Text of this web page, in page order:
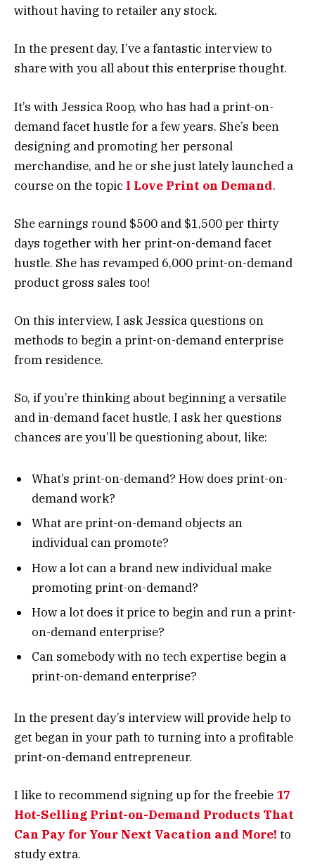
without having to retailer any stock.
In the present day, I’ve a fantastic interview to
share with you all about this enterprise thought.
It’s with Jessica Roop, who has had a print-on-
demand facet hustle for a few years. She’s been
designing and promoting her personal
merchandise, and he or she just lately launched a
course on the topic I Love Print on Demand.
She earnings round $500 and $1,500 per thirty
days together with her print-on-demand facet
hustle. She has revamped 6,000 print-on-demand
product gross sales too!
On this interview, I ask Jessica questions on
methods to begin a print-on-demand enterprise
from residence.
So, if you’re thinking about beginning a versatile
and in-demand facet hustle, I ask her questions
chances are you’ll be questioning about, like:
What’s print-on-demand? How does print-on-
demand work?
What are print-on-demand objects an
individual can promote?
How a lot can a brand new individual make
promoting print-on-demand?
How a lot does it price to begin and run a print-
on-demand enterprise?
Can somebody with no tech expertise begin a
print-on-demand enterprise?
In the present day’s interview will provide help to
get began in your path to turning into a profitable
print-on-demand entrepreneur.
I like to recommend signing up for the freebie 17
Hot-Selling Print-on-Demand Products That
Can Pay for Your Next Vacation and More! to
study extra.